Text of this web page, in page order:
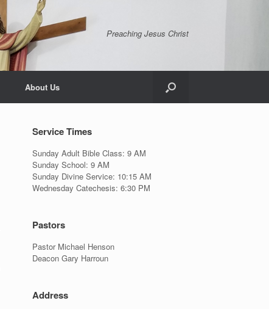
Preaching Jesus Christ
About Us
Service Times
Sunday Adult Bible Class: 9 AM
Sunday School: 9 AM
Sunday Divine Service: 10:15 AM
Wednesday Catechesis: 6:30 PM
Pastors
Pastor Michael Henson
Deacon Gary Harroun
Address